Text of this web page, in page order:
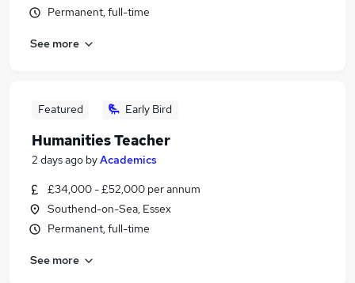
Permanent, full-time
See more
Featured Early Bird
Humanities Teacher
2 days ago byAcademics
£34,000 - £52,000 per annum
Southend-on-Sea, Essex
Permanent, full-time
See more